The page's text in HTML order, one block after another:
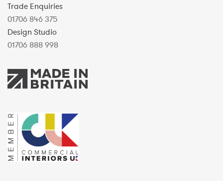
Trade Enquiries
01706 846 375
Design Studio
01706 888 998